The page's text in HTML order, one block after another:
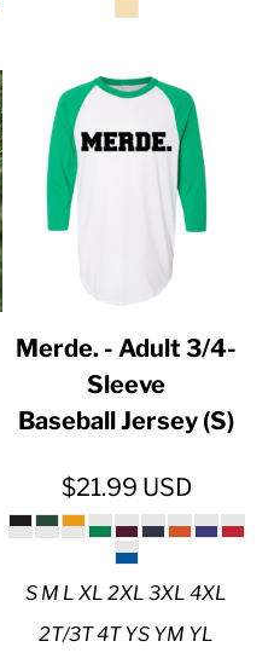
Merde. - Adult 3/4-
Sleeve
Baseball Jersey (S)
$21.99 USD
S M L XL 2XL 3XL 4XL
2T/3T 4T YS YM YL